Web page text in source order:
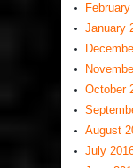
January
October
August
July